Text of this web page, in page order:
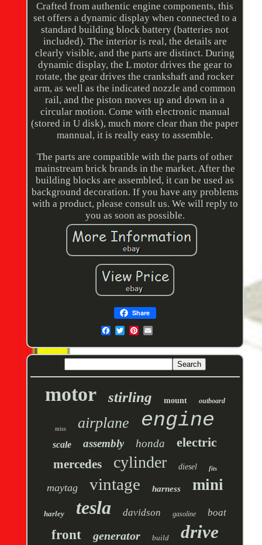
Crafted from authentic engine components, this
set offers a dynamic display when connected to a
standard building block battery (batteries not
included). The interior is real, the details are
clearly visible, and the parts are distinct. During
dynamic display, the L motor drives the gear to
rotate, the gear drives the crankshaft and rocker
arm, as well as the indicated nozzle and common
rail, and the piston moves up and down in a
circular motion. Come with electronic manual
(stored in U disk), much more clear than the paper
mannual, it is really easy to assemble.
The parts are compatible with the parts of other
mainstream brick brands in the market. After the
building blocks are assembled, it can be used as
background decoration. If you have any problems
with a product, please consult us. We will reply to
you as soon as possible.
Share
motor stirling mount outboard
miss airplane engine
scale assembly honda electric
mercedes cylinder diesel fits
maytag vintage harness mini
harley tesla davidson gasoline boat
front generator build drive